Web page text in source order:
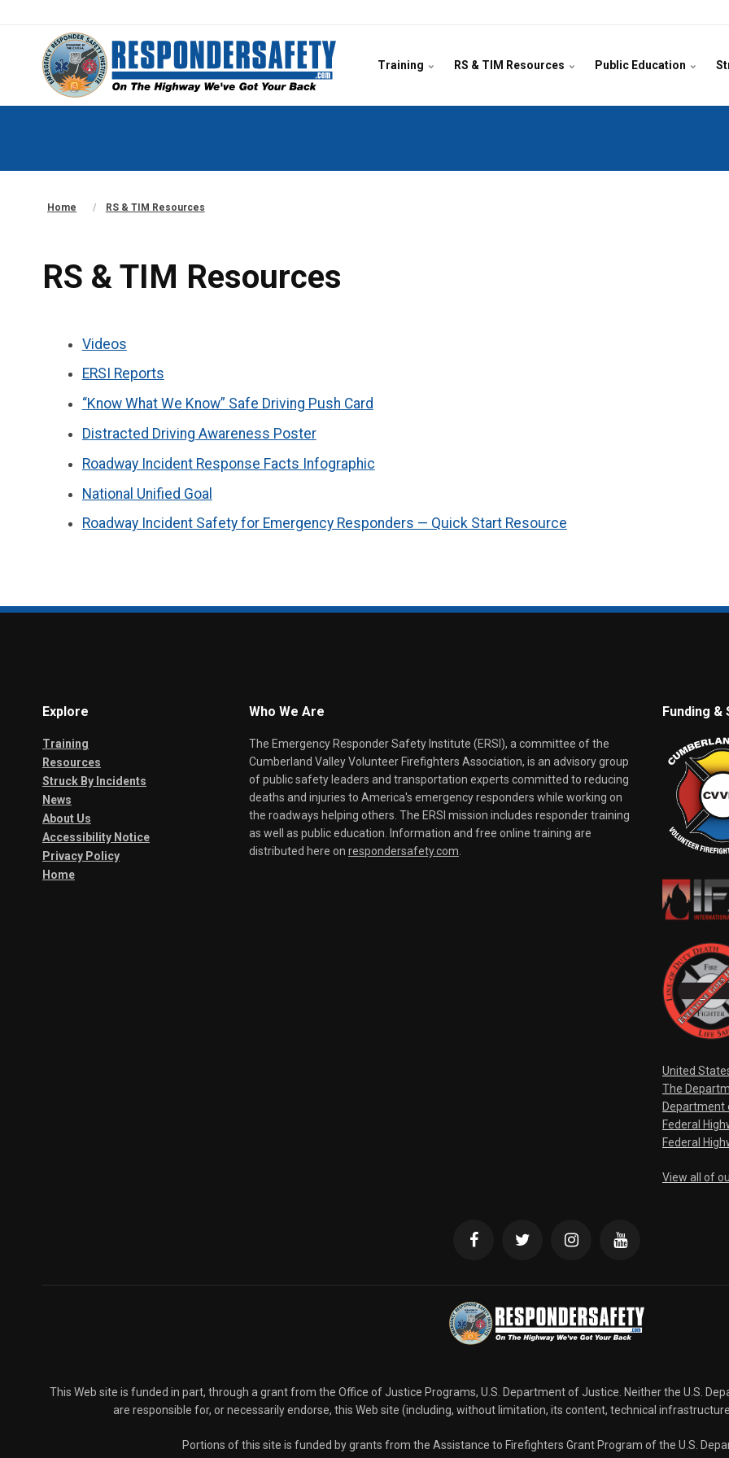
Training RS & TIM Resources Public Education
Home RS & TIM Resources
RS & TIM Resources
Videos
ERSI Reports
“Know What We Know” Safe Driving Push Card
Distracted Driving Awareness Poster
Roadway Incident Response Facts Infographic
National Unified Goal
Roadway Incident Safety for Emergency Responders — Quick Start Resource
Explore
Training
Resources
Struck By Incidents
News
About Us
Accessibility Notice
Privacy Policy
Home
Who We Are
The Emergency Responder Safety Institute (ERSI), a committee of the
Cumberland Valley Volunteer Firefighters Association, is an advisory group
of public safety leaders and transportation experts committed to reducing
deaths and injuries to America's emergency responders while working on
the roadways helping others. The ERSI mission includes responder training
as well as public education. Information and free online training are
distributed here on respondersafety.com
Funding &
United
The
Department
Federal
Federal
View all of
This Web site is funded in part, through a grant from the Office of Justice Programs, U.S. Department of Justice. Neither the U.S.
are responsible for, or necessarily endorse, this Web site (including, without limitation, its content, technical
Portions of this site is funded by grants from the Assistance to Firefighters Grant Program of the U.S.